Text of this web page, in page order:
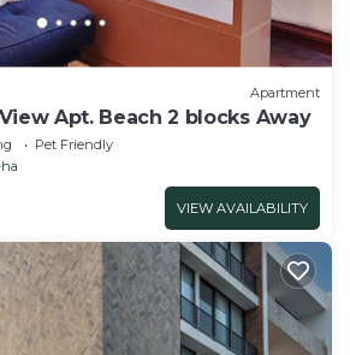
Apartment
Apt. Beach 2 blocks Away
Pet Friendly
VIEW AVAILABILITY